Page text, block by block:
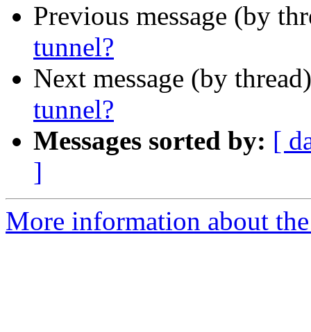
Previous message (by
tunnel?
Next message (by
tunnel?
Messages sorted by: [
]
More information about